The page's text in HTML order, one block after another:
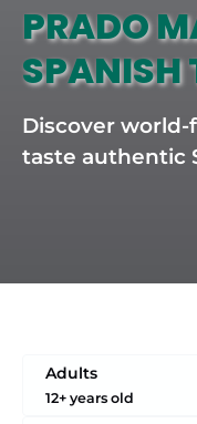
PRADO
SPANISH
Discover
taste authentic
Adults
12+ years old